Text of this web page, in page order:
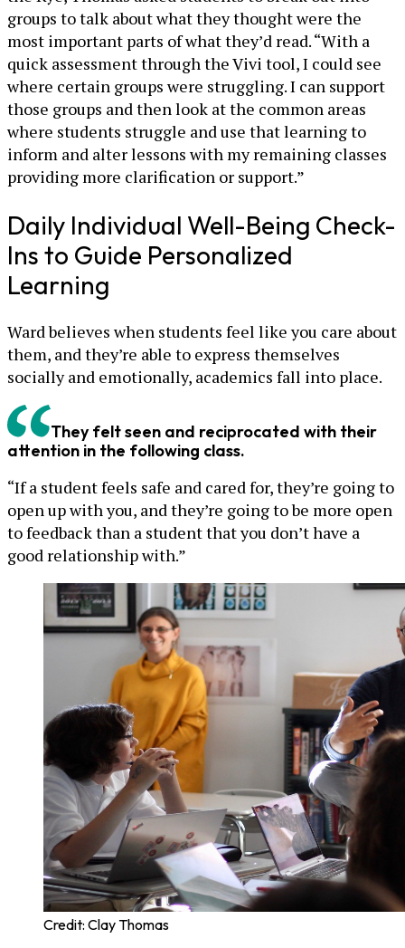
groups to talk about what they thought were the
most important parts of what they’d read. “With a
quick assessment through the Vivi tool, I could see
where certain groups were struggling. I can support
those groups and then look at the common areas
where students struggle and use that learning to
inform and alter lessons with my remaining classes
providing more clarification or support.”
Daily Individual Well-Being Check-
Ins to Guide Personalized
Learning
Ward believes when students feel like you care about
them, and they’re able to express themselves
socially and emotionally, academics fall into place.
They felt seen and reciprocated with their
attention in the following class.
“If a student feels safe and cared for, they’re going to
open up with you, and they’re going to be more open
to feedback than a student that you don’t have a
good relationship with.”
Credit: Clay Thomas